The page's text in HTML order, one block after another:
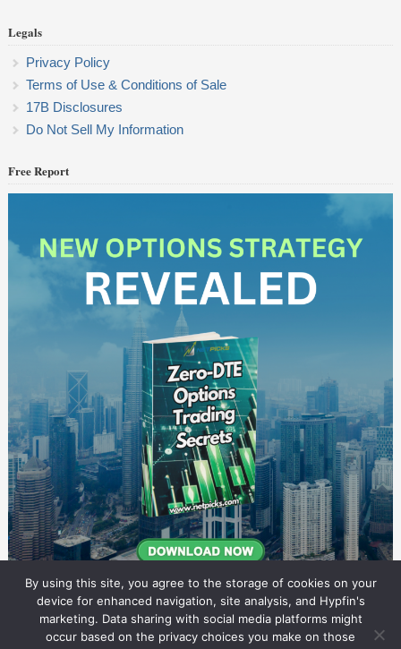
Legals
Privacy Policy
Terms of Use & Conditions of Sale
17B Disclosures
Do Not Sell My Information
Free Report
By using this site, you agree to the storage of cookies on your
device for enhanced navigation, site analysis, and Hypfin's
marketing. Data sharing with social media platforms might
occur based on the privacy choices you make on those